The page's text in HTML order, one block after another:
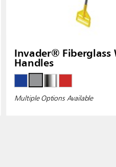
Invader® Fiberglass
Handles
Multiple Options Available